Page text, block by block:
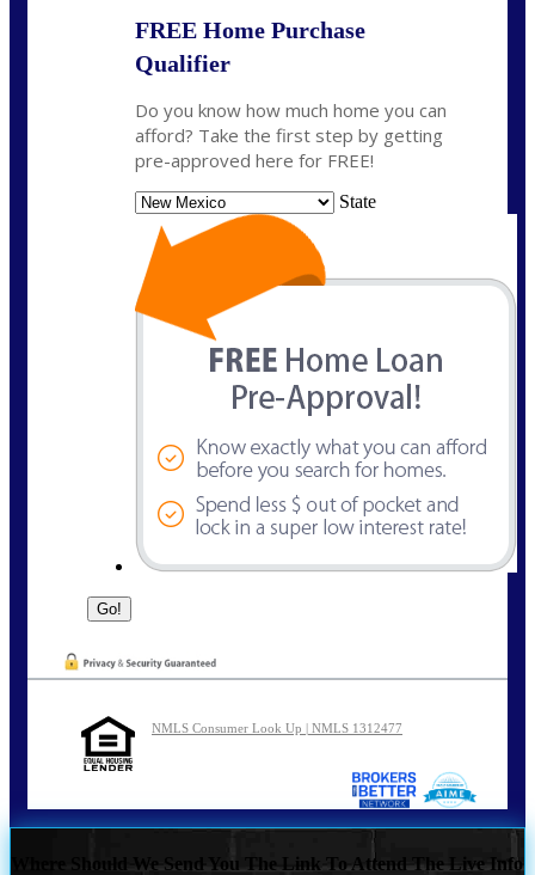
FREE Home Purchase
Qualifier
Do you know how much home you can
afford? Take the first step by getting
pre-approved here for FREE!
State
NMLS Consumer Look Up | NMLS 1312477
Where Should We Send You The Link To Attend The Live Info